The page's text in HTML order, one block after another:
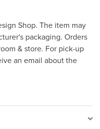
Shop. The item may
packaging. Orders
& store. For pick-up
an email about the